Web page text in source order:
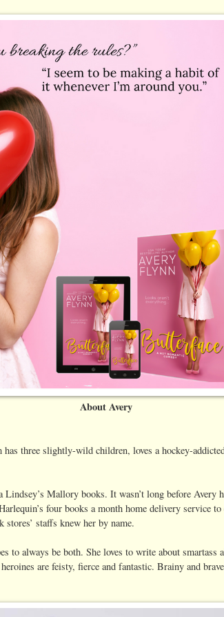
About Avery
three slightly-wild children, loves a hockey-
Mallory books. It wasn’t long before Avery
four books a month home delivery service
staffs knew her by name.
to always be both. She loves to write about
are feisty, fierce and fantastic. Brainy and